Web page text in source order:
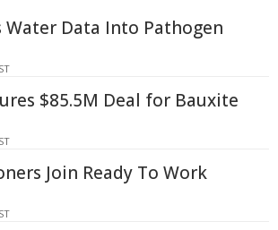
Water Data Into Pathogen
$85.5M Deal for Bauxite
Join Ready To Work